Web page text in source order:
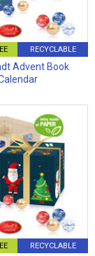
RECYCLABLE
Advent Book
RECYCLABLE